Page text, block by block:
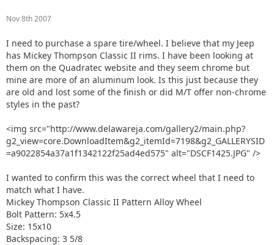
Nov 8th 2007
I need to purchase a spare tire/wheel. I believe that my Jeep
has Mickey Thompson Classic II rims. I have been looking at
them on the Quadratec website and they seem chrome but
mine are more of an aluminum look. Is this just because they
are old and lost some of the finish or did M/T offer non-chrome
styles in the past?
<img src="http://www.delawareja.com/gallery2/main.php?
g2_view=core.DownloadItem&g2_itemId=7198&g2_GALLERYSID
=a9022854a37a1f1342122f25ad4ed575" alt="DSCF1425.JPG" />
I wanted to confirm this was the correct wheel that I need to
match what I have.
Mickey Thompson Classic II Pattern Alloy Wheel
Bolt Pattern: 5x4.5
Size: 15x10
Backspacing: 3 5/8